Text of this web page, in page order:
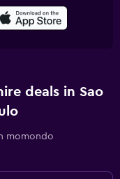
deals in Sao
momondo